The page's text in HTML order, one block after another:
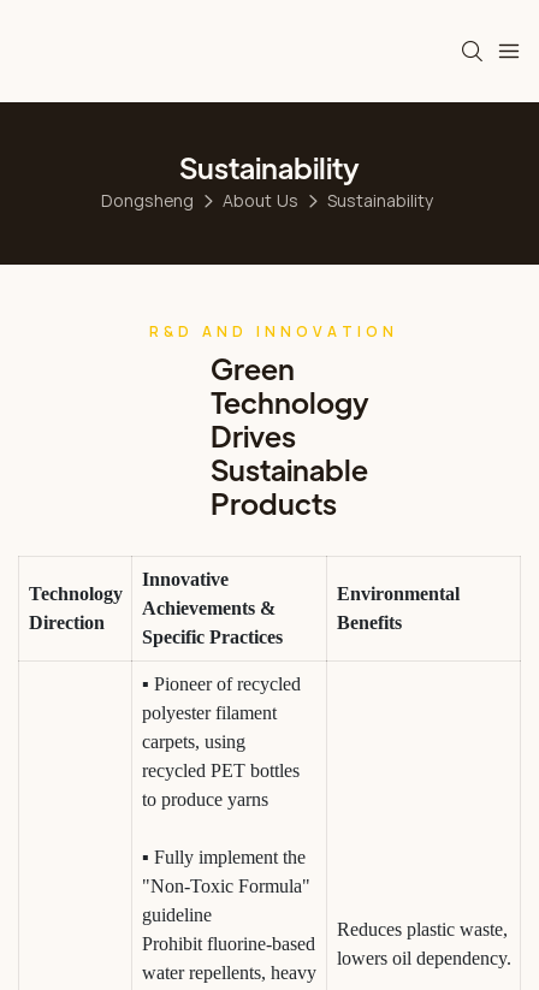
Sustainability
Dongsheng About Us Sustainability
R&D AND INNOVATION
Green
Technology
Drives
Sustainable
Products
Technology
Direction
Innovative
Achievements &
Specific Practices
Environmental
Benefits
▪ Pioneer of recycled
polyester filament
carpets, using
recycled PET bottles
to produce yarns
▪ Fully implement the
"Non-Toxic Formula"
guideline
Prohibit fluorine-based
water repellents, heavy
Reduces plastic waste,
lowers oil dependency.